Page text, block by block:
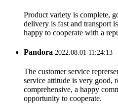
Product variety is complete,
delivery is fast and transport
happy to cooperate with a
Pandora 2022.08.01 11:24:13
The customer service
service attitude is very good,
comprehensive, a happy
opportunity to cooperate.